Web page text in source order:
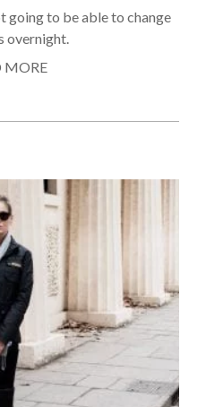
going to be able to change
overnight.
MORE